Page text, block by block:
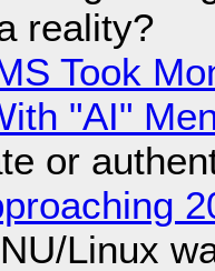
reality?
Took
"AI"
or
Linux